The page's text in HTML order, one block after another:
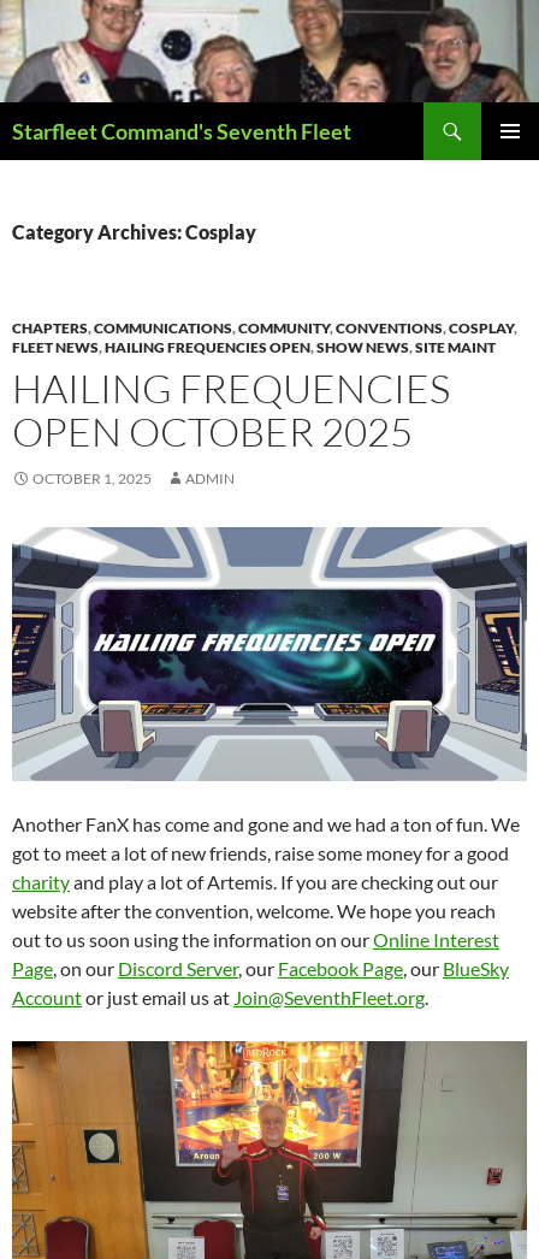
Skip
to
content
Starfleet Command's Seventh Fleet
Category Archives: Cosplay
CHAPTERS,COMMUNICATIONS,COMMUNITY,CONVENTIONS,COSPLAY,
FLEET NEWS,HAILING FREQUENCIES OPEN,SHOW NEWS,SITE MAINT
HAILING FREQUENCIES
OPEN OCTOBER 2025
OCTOBER 1, 2025 ADMIN
Another FanX has come and gone and we had a ton of fun. We
got to meet a lot of new friends, raise some money for a good
charityand play a lot of Artemis. If you are checking out our
website after the convention, welcome. We hope you reach
out to us soon using the information on ourOnline Interest
Page, on our Discord Server, our Facebook Page, our BlueSky
Accountor just email us at Join@SeventhFleet.org.